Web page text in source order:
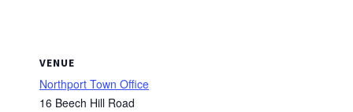
VENUE
Northport Town Office
16 Beech Hill Road